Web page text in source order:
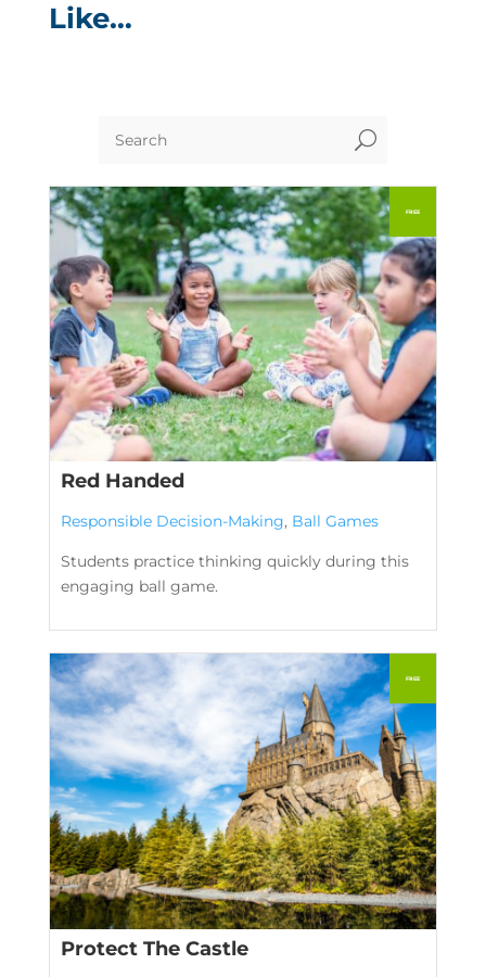
Like…
U
Red Handed
Responsible Decision-Making, Ball Games
Students practice thinking quickly during this
engaging ball game.
Protect The Castle